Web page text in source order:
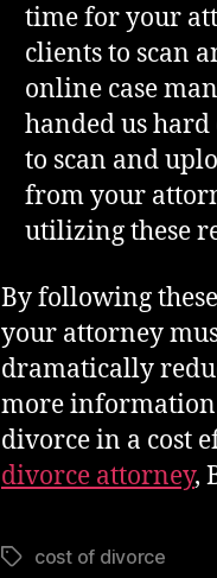
time for your
clients to scan
online case
handed us hard
to scan and
from your
utilizing these
By following
your attorney
dramatically
more information
divorce in a cost
divorce attorney,
Tagscost of divorce